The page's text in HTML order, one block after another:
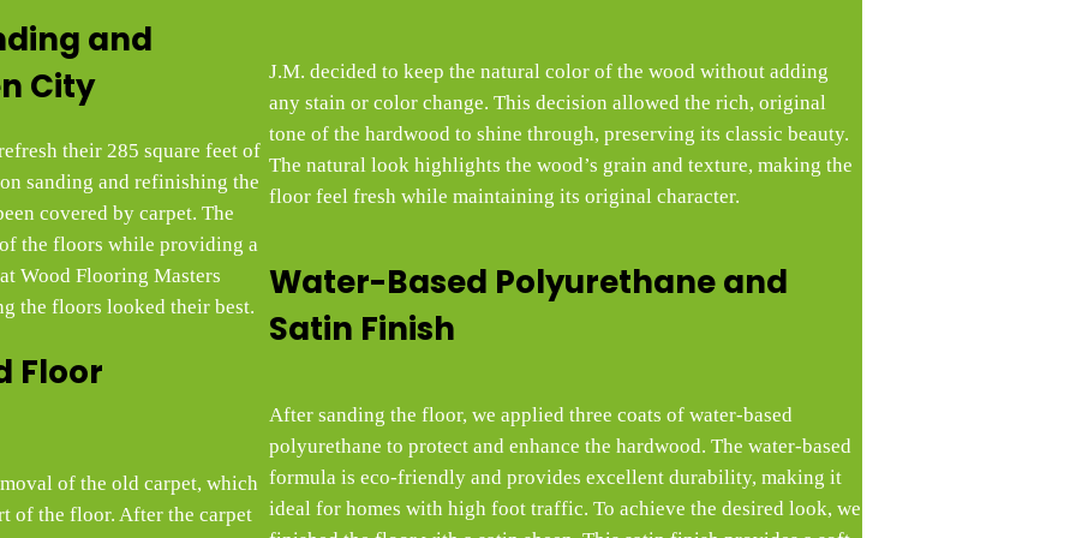
and
City
their 285 square feet of
sanding and refinishing the
covered by carpet. The
the floors while providing a
Wood Flooring Masters
the floors looked their best.
Floor
of the old carpet, which
of the floor. After the carpet
J.M. decided to keep the natural color of the wood without adding
any stain or color change. This decision allowed the rich, original
tone of the hardwood to shine through, preserving its classic beauty.
The natural look highlights the wood’s grain and texture, making the
floor feel fresh while maintaining its original character.
Water-Based Polyurethane and
Satin Finish
After sanding the floor, we applied three coats of water-based
polyurethane to protect and enhance the hardwood. The water-based
formula is eco-friendly and provides excellent durability, making it
ideal for homes with high foot traffic. To achieve the desired look, we